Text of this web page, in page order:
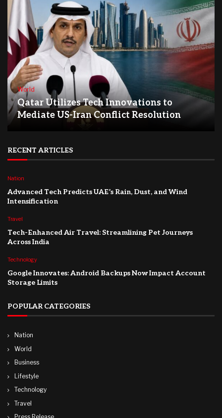
World
Qatar Utilizes Tech Innovations to
Mediate US-Iran Conflict Resolution
RECENT ARTICLES
Nation
Advanced Tech Predicts UAE’s Rain, Dust, and Wind
Intensification
Travel
Tech-Enhanced Air Travel: Streamlining Pet Journeys
Across India
Technology
Google Innovates: Android Backups Now Impact Account
Storage Limits
POPULAR CATEGORIES
Nation
World
Business
Lifestyle
Technology
Travel